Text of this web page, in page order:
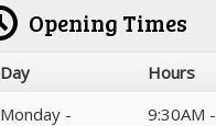
Opening Times
Day
Hours
Monday -
9:30AM -